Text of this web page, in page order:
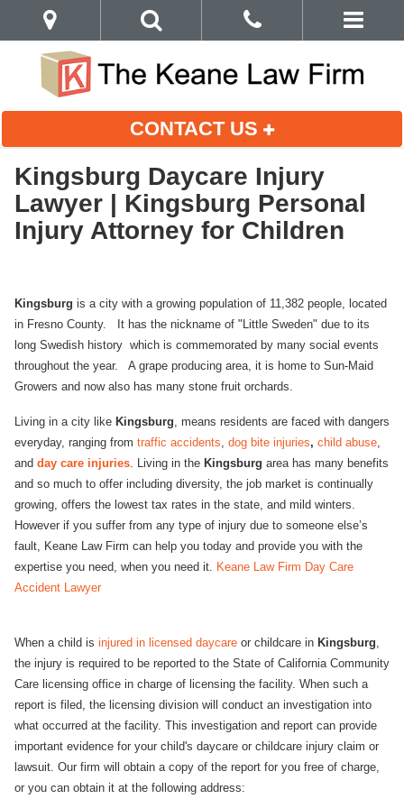
CONTACT US
Kingsburg Daycare Injury
Lawyer | Kingsburg Personal
Injury Attorney for Children
Kingsburg is a city with a growing population of 11,382 people, located
in Fresno County. It has the nickname of "Little Sweden" due to its
long Swedish history which is commemorated by many social events
throughout the year. A grape producing area, it is home to Sun-Maid
Growers and now also has many stone fruit orchards.
Living in a city like Kingsburg , means residents are faced with dangers
everyday, ranging from traffic accidents dog bite injuries, child abuse
and day care injuries . Living in the Kingsburg area has many benefits
and so much to offer including diversity, the job market is continually
growing, offers the lowest tax rates in the state, and mild winters.
However if you suffer from any type of injury due to someone else’s
fault, Keane Law Firm can help you today and provide you with the
expertise you need, when you need it. Keane Law Firm Day Care
Accident Lawyer
When a child is injured in licensed daycare or childcare in Kingsburg
the injury is required to be reported to the State of California Community
Care licensing office in charge of licensing the facility. When such a
report is filed, the licensing division will conduct an investigation into
what occurred at the facility. This investigation and report can provide
important evidence for your child's daycare or childcare injury claim or
lawsuit. Our firm will obtain a copy of the report for you free of charge,
or you can obtain it at the following address: